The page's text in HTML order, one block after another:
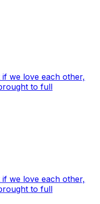
we love each other,
to full
we love each other,
to full